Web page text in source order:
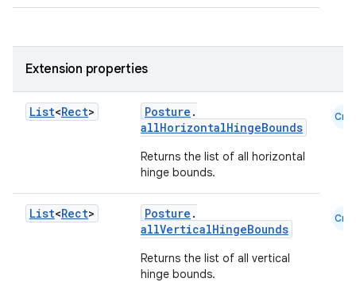
Extension properties
List<Rect> Posture .
allHorizontalHingeBounds
Returns the list of all horizontal
hinge bounds.
Cmn
List<Rect> Posture .
allVerticalHingeBounds
Returns the list of all vertical
hinge bounds.
Cmn